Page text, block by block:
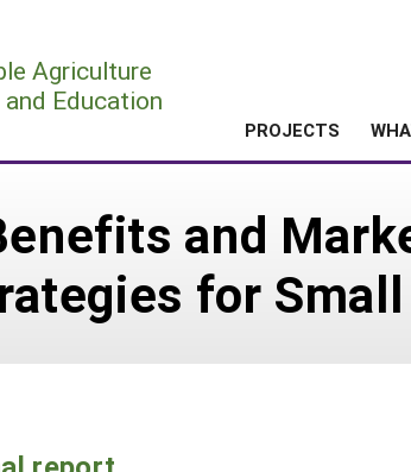
Agriculture
and Education
PROJECTS
and
for